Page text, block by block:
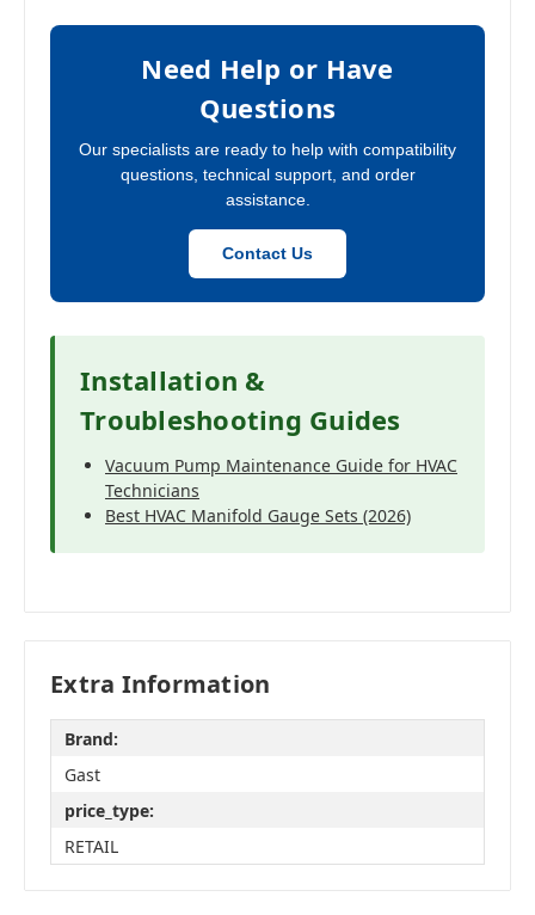
Need Help or Have
Questions
Our specialists are ready to help with compatibility
questions, technical support, and order
assistance.
Contact Us
Installation &
Troubleshooting Guides
Vacuum Pump Maintenance Guide for HVAC
Technicians
Best HVAC Manifold Gauge Sets (2026)
Extra Information
Brand:
Gast
price_type:
RETAIL